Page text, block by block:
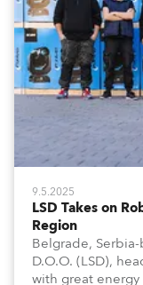
9.5.2025
LSD Takes on
Region
Belgrade,
D.O.O. (LSD),
with great